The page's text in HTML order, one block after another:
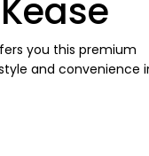
you this premium
and convenience